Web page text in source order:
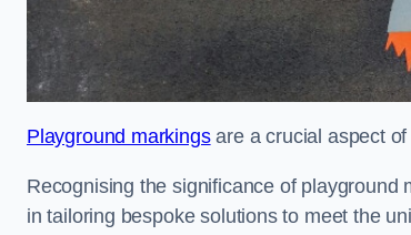
Playground markingsare a crucial aspect
Recognising the significance of
in tailoring bespoke solutions to meet the